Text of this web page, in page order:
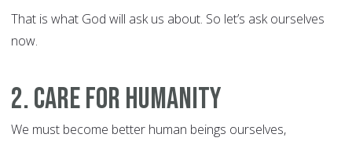
That is what God will ask us about. So let’s ask ourselves
now.
2. Care for humanity
We must become better human beings ourselves,